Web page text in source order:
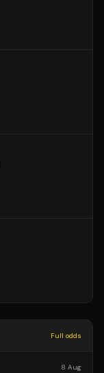
Full odds
8 Aug